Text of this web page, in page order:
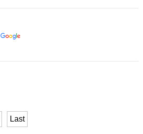
Last